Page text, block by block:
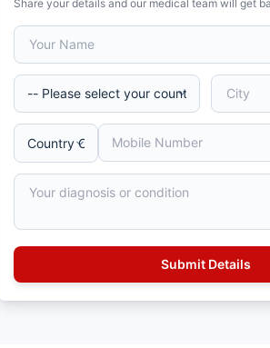
Share your details and our medical team will get